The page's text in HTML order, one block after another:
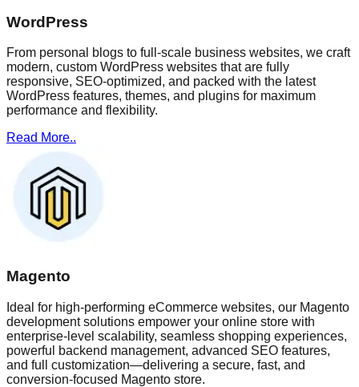
WordPress
From personal blogs to full-scale business websites, we craft
modern, custom WordPress websites that are fully
responsive, SEO-optimized, and packed with the latest
WordPress features, themes, and plugins for maximum
performance and flexibility.
Read More..
Magento
Ideal for high-performing eCommerce websites, our Magento
development solutions empower your online store with
enterprise-level scalability, seamless shopping experiences,
powerful backend management, advanced SEO features,
and full customization—delivering a secure, fast, and
conversion-focused Magento store.